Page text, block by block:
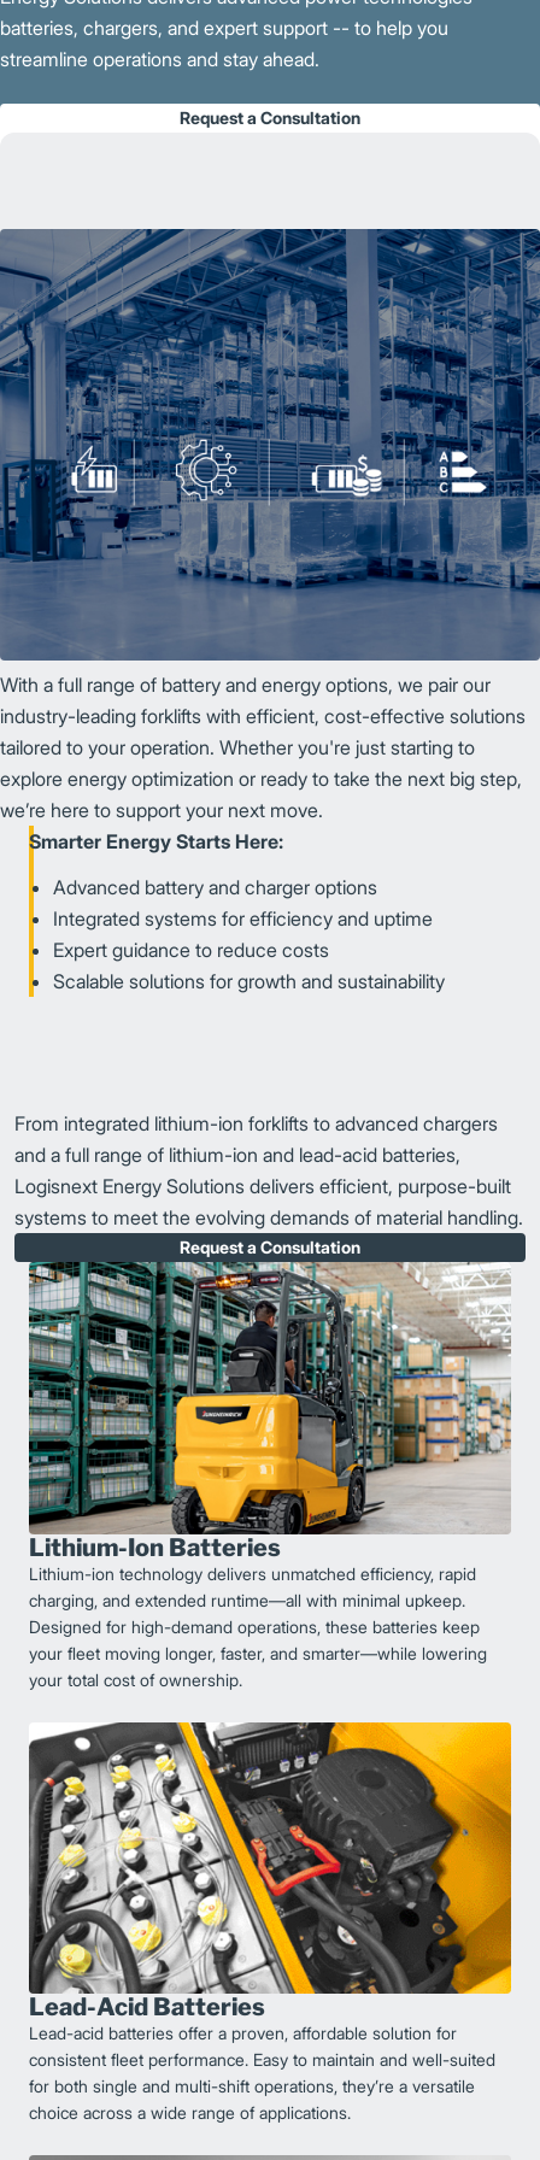
batteries, chargers, and expert support -- to help you
streamline operations and stay ahead.
Request a Consultation
With a full range of battery and energy options, we pair our
industry-leading forklifts with efficient, cost-effective solutions
tailored to your operation. Whether you're just starting to
explore energy optimization or ready to take the next big step,
we’re here to support your next move.
Smarter Energy Starts Here:
Advanced battery and charger options
Integrated systems for efficiency and uptime
Expert guidance to reduce costs
Scalable solutions for growth and sustainability
From integrated lithium-ion forklifts to advanced chargers
and a full range of lithium-ion and lead-acid batteries,
Logisnext Energy Solutions delivers efficient, purpose-built
systems to meet the evolving demands of material handling.
Request a Consultation
Lithium-Ion Batteries
Lithium-ion technology delivers unmatched efficiency, rapid
charging, and extended runtime—all with minimal upkeep.
Designed for high-demand operations, these batteries keep
your fleet moving longer, faster, and smarter—while lowering
your total cost of ownership.
Lead-Acid Batteries
Lead-acid batteries offer a proven, affordable solution for
consistent fleet performance. Easy to maintain and well-suited
for both single and multi-shift operations, they’re a versatile
choice across a wide range of applications.